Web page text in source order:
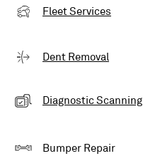
Fleet Services
Dent Removal
Diagnostic Scanning
Bumper Repair